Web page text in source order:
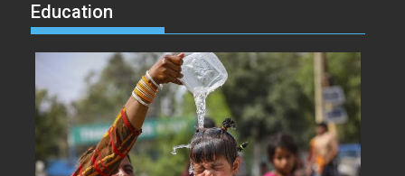
Education